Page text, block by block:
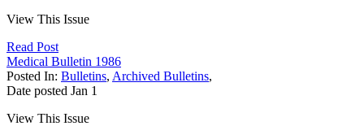
View This Issue
Read Post
Medical Bulletin 1986
Posted In: Bulletins, Archived Bulletins,
Date posted Jan 1
View This Issue